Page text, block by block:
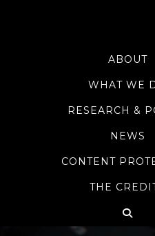
ABOUT
WHAT WE
RESEARCH &
NEWS
CONTENT
THE